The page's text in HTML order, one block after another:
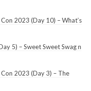
2023 (Day 10) – What’s
5) – Sweet Sweet Swag n
2023 (Day 3) – The